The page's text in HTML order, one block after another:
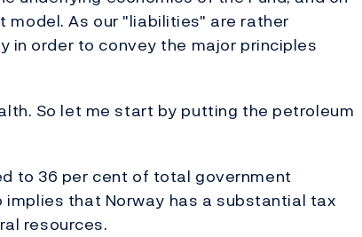
model. As our "liabilities" are rather
in order to convey the major principles
So let me start by putting the petroleum
to 36 per cent of total government
that Norway has a substantial tax
resources.